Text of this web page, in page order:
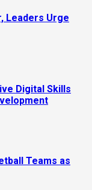
Leaders Urge
Digital Skills
Teams as